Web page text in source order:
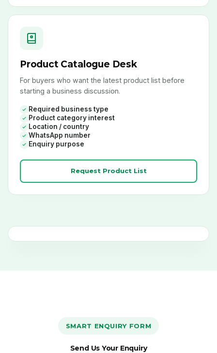
DESKS ACTIVE
Product Catalogue Desk
For buyers who want the latest product list before
starting a business discussion.
Required business type
Product category interest
Location / country
WhatsApp number
Enquiry purpose
Request Product List
SMART ENQUIRY FORM
Send Us Your Enquiry